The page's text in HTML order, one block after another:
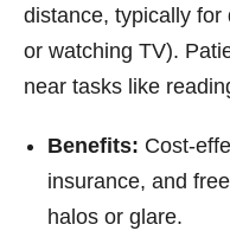
distance, typically for
or watching TV).
near tasks like
Benefits: Cost-
insurance, and
halos or glare.